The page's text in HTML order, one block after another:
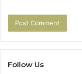
Follow Us